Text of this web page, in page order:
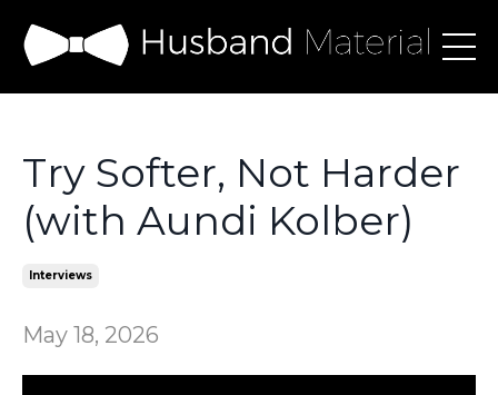
Try Softer, Not Harder
(with Aundi Kolber)
Interviews
May 18, 2026